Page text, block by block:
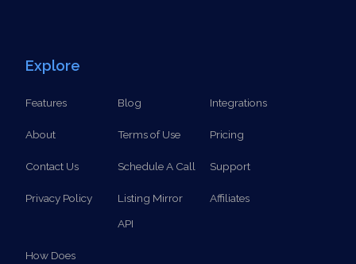
Explore
Features Blog Integrations
About Terms of Use Pricing
Contact Us Schedule A Call Support
Privacy Policy
Listing Mirror
API
Affiliates
How Does